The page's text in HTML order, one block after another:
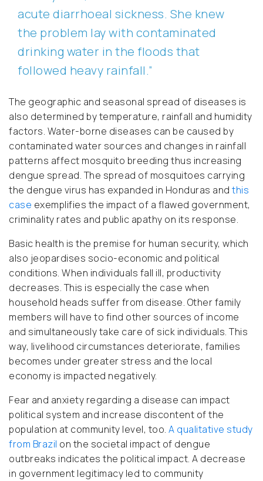
acute diarrhoeal sickness. She knew
the problem lay with contaminated
drinking water in the floods that
followed heavy rainfall.”
The geographic and seasonal spread of diseases is
also determined by temperature, rainfall and humidity
factors. Water-borne diseases can be caused by
contaminated water sources and changes in rainfall
patterns affect mosquito breeding thus increasing
dengue spread. The spread of mosquitoes carrying
the dengue virus has expanded in Honduras and this
case exemplifies the impact of a flawed government,
criminality rates and public apathy on its response.
Basic health is the premise for human security, which
also jeopardises socio-economic and political
conditions. When individuals fall ill, productivity
decreases. This is especially the case when
household heads suffer from disease. Other family
members will have to find other sources of income
and simultaneously take care of sick individuals. This
way, livelihood circumstances deteriorate, families
becomes under greater stress and the local
economy is impacted negatively.
Fear and anxiety regarding a disease can impact
political system and increase discontent of the
population at community level, too. A qualitative study
from Brazil on the societal impact of dengue
outbreaks indicates the political impact. A decrease
in government legitimacy led to community